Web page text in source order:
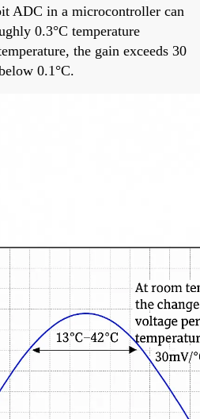
ADC in a microcontroller can
0.3°C temperature
the gain exceeds 30
0.1°C.